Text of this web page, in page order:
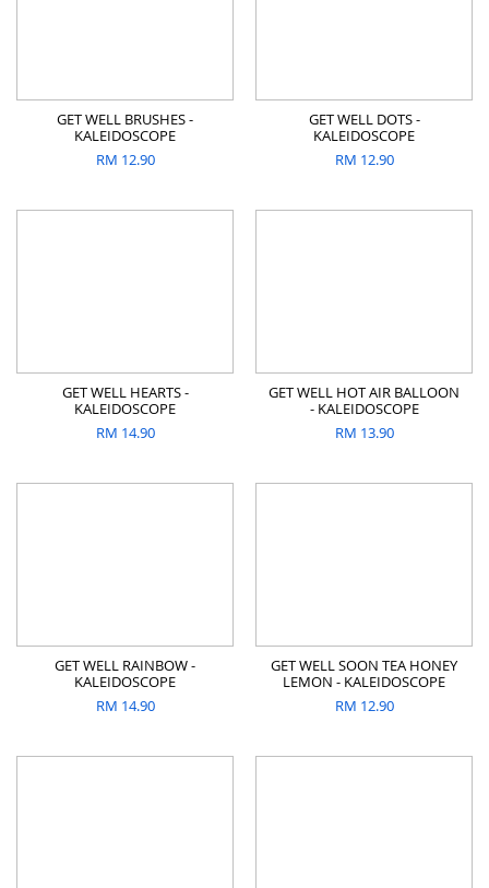
GET WELL BRUSHES -
KALEIDOSCOPE
RM 12.90
GET WELL DOTS -
KALEIDOSCOPE
RM 12.90
GET WELL HEARTS -
KALEIDOSCOPE
RM 14.90
GET WELL HOT AIR BALLOON
- KALEIDOSCOPE
RM 13.90
GET WELL RAINBOW -
KALEIDOSCOPE
RM 14.90
GET WELL SOON TEA HONEY
LEMON - KALEIDOSCOPE
RM 12.90